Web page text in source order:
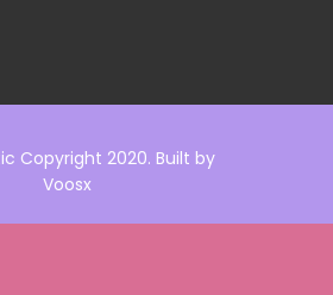
Copyright 2020. Built by
Voosx